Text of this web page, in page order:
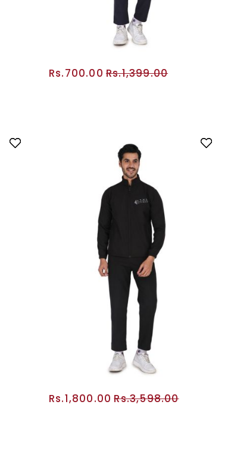
Rs.700.00 Rs.1,399.00
Rs.1,800.00 Rs.3,598.00